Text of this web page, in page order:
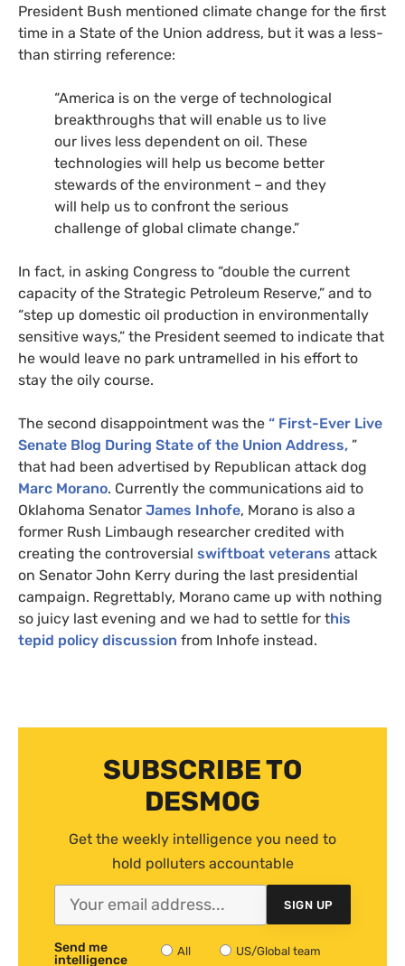
President Bush mentioned climate change for the first
time in a State of the Union address, but it was a less-
than stirring reference:
“America is on the verge of technological
breakthroughs that will enable us to live
our lives less dependent on oil. These
technologies will help us become better
stewards of the environment – and they
will help us to confront the serious
challenge of global climate change.”
In fact, in asking Congress to “double the current
capacity of the Strategic Petroleum Reserve,” and to
“step up domestic oil production in environmentally
sensitive ways,” the President seemed to indicate that
he would leave no park untramelled in his effort to
stay the oily course.
The second disappointment was the “ First-Ever Live
Senate Blog During State of the Union Address, ”
that had been advertised by Republican attack dog
Marc Morano. Currently the communications aid to
Oklahoma Senator James Inhofe, Morano is also a
former Rush Limbaugh researcher credited with
creating the controversial swiftboat veterans attack
on Senator John Kerry during the last presidential
campaign. Regrettably, Morano came up with nothing
so juicy last evening and we had to settle for this
tepid policy discussion from Inhofe instead.
SUBSCRIBE TO
DESMOG
Get the weekly intelligence you need to
hold polluters accountable
SIGN UP
Send me
intelligence
All US/Global team